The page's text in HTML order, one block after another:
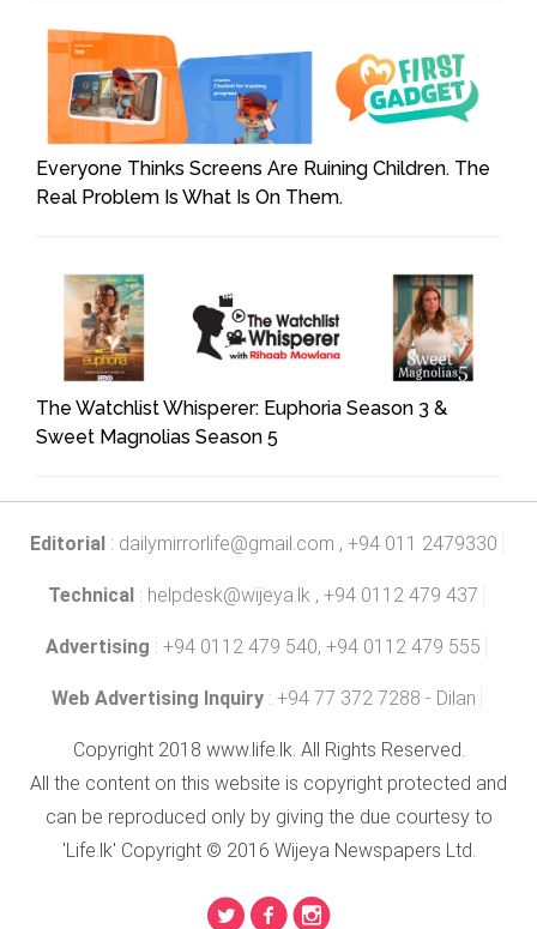
Everyone Thinks Screens Are Ruining Children. The
Real Problem Is What Is On Them.
The Watchlist Whisperer: Euphoria Season 3 &
Sweet Magnolias Season 5
Editorial : dailymirrorlife@gmail.com , +94 011 2479330
Technical : helpdesk@wijeya.lk , +94 0112 479 437
Advertising : +94 0112 479 540, +94 0112 479 555
Web Advertising Inquiry : +94 77 372 7288 - Dilan
Copyright 2018 www.life.lk. All Rights Reserved.
All the content on this website is copyright protected and
can be reproduced only by giving the due courtesy to
'Life.lk' Copyright © 2016 Wijeya Newspapers Ltd.